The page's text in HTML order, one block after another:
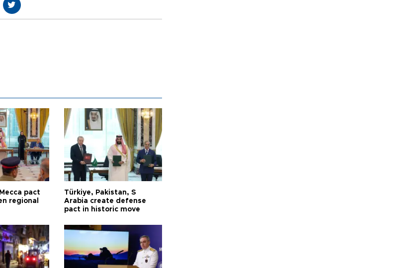
pact
regional
Türkiye, Pakistan, S
Arabia create defense
pact in historic move